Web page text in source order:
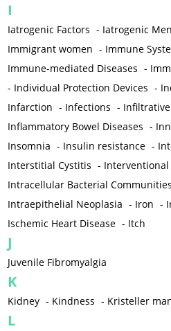
I
Iatrogenic Factors - Iatrogenic
Immigrant women - Immune
Immune-mediated Diseases -
- Individual Protection Devices -
Infarction - Infections -
Inflammatory Bowel Diseases -
Insomnia - Insulin resistance -
Interstitial Cystitis - Interventional
Intracellular Bacterial
Intraepithelial Neoplasia - Iron -
Ischemic Heart Disease - Itch
J
Juvenile Fibromyalgia
K
Kidney - Kindness - Kristeller
L